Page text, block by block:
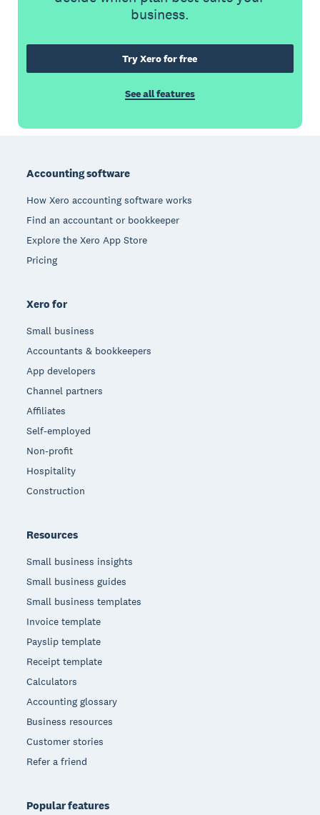
business.
Try Xero for free
See all features
Accounting software
How Xero accounting software works
Find an accountant or bookkeeper
Explore the Xero App Store
Pricing
Xero for
Small business
Accountants & bookkeepers
App developers
Channel partners
Affiliates
Self-employed
Non-profit
Hospitality
Construction
Resources
Small business insights
Small business guides
Small business templates
Invoice template
Payslip template
Receipt template
Calculators
Accounting glossary
Business resources
Customer stories
Refer a friend
Popular features